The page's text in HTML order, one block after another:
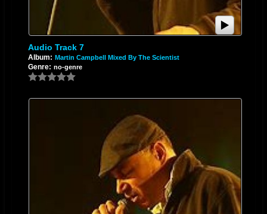
Audio Track 7
Album: Martin Campbell Mixed By The Scientist
Genre: no-genre